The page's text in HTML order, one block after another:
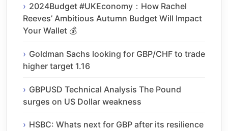
2024Budget #UKEconomy：How Rachel
Reeves’ Ambitious Autumn Budget Will Impact
Your Wallet 💰
Goldman Sachs looking for GBP/CHF to trade
higher target 1.16
GBPUSD Technical Analysis The Pound
surges on US Dollar weakness
HSBC: Whats next for GBP after its resilience